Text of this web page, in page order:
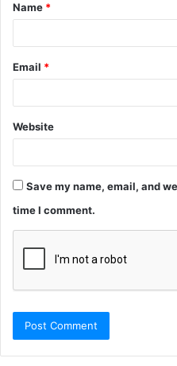
*
Name *
Email *
Website
Save my name, email, and
time I comment.